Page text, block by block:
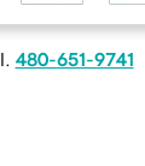
480-651-9741